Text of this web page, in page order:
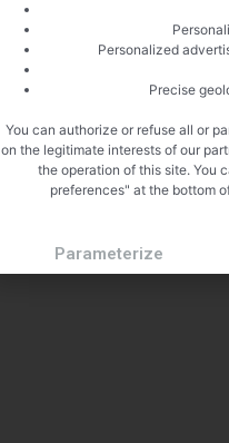
Personalized
Precise
You can authorize or refuse all or
on the legitimate interests of our
the operation of this site. You
preferences" at the bottom
Parameterize